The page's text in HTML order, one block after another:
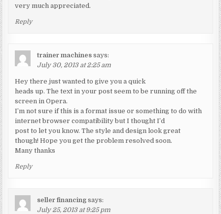
very much appreciated.
Reply
trainer machines says:
July 30, 2013 at 2:25 am
Hey there just wanted to give you a quick
heads up. The text in your post seem to be running off the
screen in Opera.
I’m not sure if this is a format issue or something to do with
internet browser compatibility but I thought I’d
post to let you know. The style and design look great
though! Hope you get the problem resolved soon.
Many thanks
Reply
seller financing says:
July 25, 2013 at 9:25 pm